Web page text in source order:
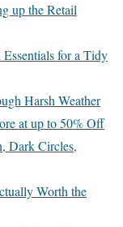
up the Retail
for a Tidy
Harsh Weather
at up to 50% Off
Dark Circles,
Worth the